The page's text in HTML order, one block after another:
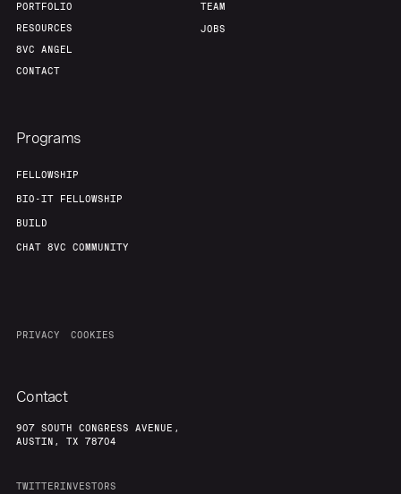
PORTFOLIO
RESOURCES
8VC ANGEL
CONTACT
TEAM
JOBS
Programs
FELLOWSHIP
BIO-IT FELLOWSHIP
BUILD
CHAT 8VC COMMUNITY
PRIVACY COOKIES
Contact
907 SOUTH CONGRESS AVENUE,
AUSTIN, TX 78704
TWITTERINVESTORS